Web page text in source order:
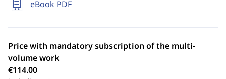
eBook PDF
Price with mandatory subscription of the multi-
volume work
€114.00